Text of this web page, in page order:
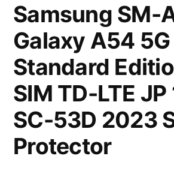
Samsung SM-
Galaxy A54
Standard
SIM TD-LTE JP
SC-53D 2023
Protector